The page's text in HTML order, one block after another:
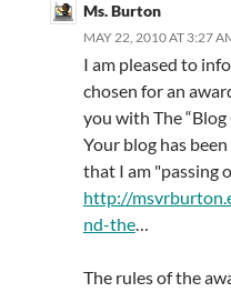
Ms. Burton
MAY 22, 2010 AT 3:27
I am pleased to
chosen for an
you with The “Blog
Your blog has
that I am "passing
http://
nd-the…
The rules of the